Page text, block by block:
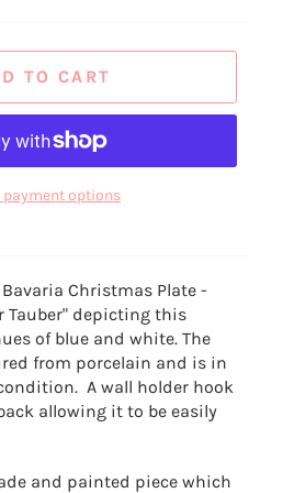
TO CART
payment options
Bavaria Christmas Plate -
Tauber" depicting this
of blue and white. The
from porcelain and is in
A wall holder hook
allowing it to be easily
and painted piece which